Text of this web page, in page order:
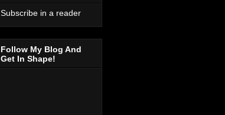
Subscribe in a reader
Follow My Blog And
Get In Shape!